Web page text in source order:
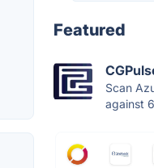
Featured
Scan
against